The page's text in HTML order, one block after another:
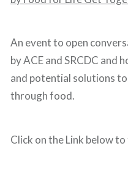
An event to open
by ACE and SRCDC and
and potential solutions
through food.
Click on the Link below